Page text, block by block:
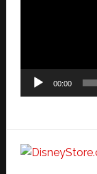
00:00